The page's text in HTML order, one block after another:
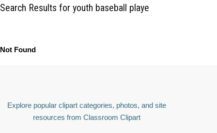
Search Results for youth baseball playe
Not Found
Explore popular clipart categories, photos, and site
resources from Classroom Clipart